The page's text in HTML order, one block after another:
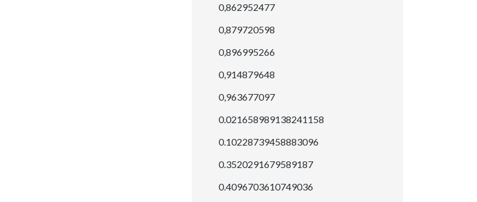
0,862952477
0,879720598
0,896995266
0,914879648
0,963677097
0.021658989138241158
0.10228739458883096
0.3520291679589187
0.4096703610749036